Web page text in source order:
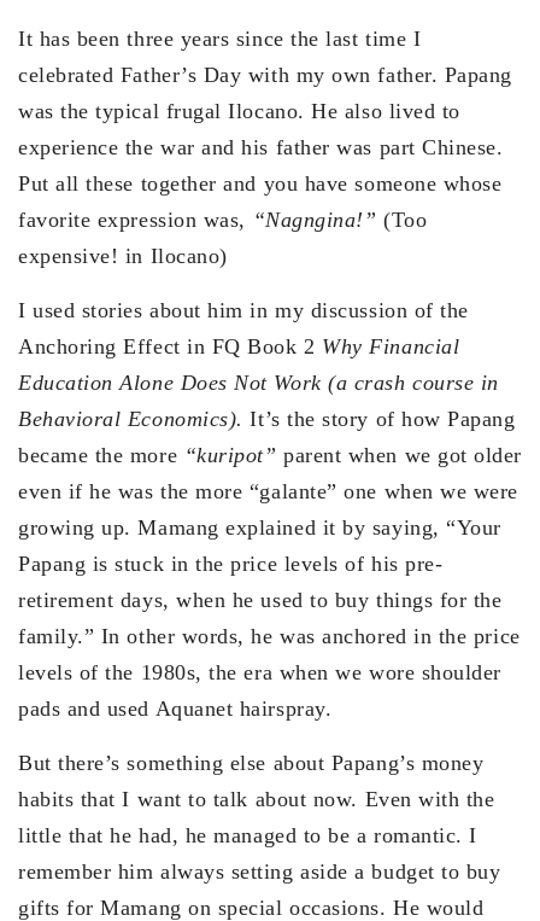
It has been three years since the last time I
celebrated Father’s Day with my own father. Papang
was the typical frugal Ilocano. He also lived to
experience the war and his father was part Chinese.
Put all these together and you have someone whose
favorite expression was, “Nagngina!” (Too
expensive! in Ilocano)
I used stories about him in my discussion of the
Anchoring Effect in FQ Book 2 Why Financial
Education Alone Does Not Work (a crash course in
Behavioral Economics).It’s the story of how Papang
became the more “kuripot” parent when we got older
even if he was the more “galante” one when we were
growing up. Mamang explained it by saying, “Your
Papang is stuck in the price levels of his pre-
retirement days, when he used to buy things for the
family.” In other words, he was anchored in the price
levels of the 1980s, the era when we wore shoulder
pads and used Aquanet hairspray.
But there’s something else about Papang’s money
habits that I want to talk about now. Even with the
little that he had, he managed to be a romantic. I
remember him always setting aside a budget to buy
gifts for Mamang on special occasions. He would